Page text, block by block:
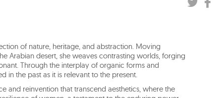
of nature, heritage, and abstraction. Moving
Arabian desert, she weaves contrasting worlds, forging
Through the interplay of organic forms and
in the past as it is relevant to the present.
and reinvention that transcend aesthetics, where the